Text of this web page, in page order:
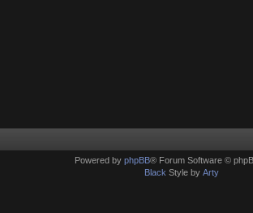
Powered by phpBB® Forum Software ©
Black Style by Arty